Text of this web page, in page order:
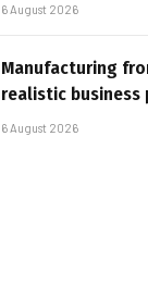
6 August 2026
Manufacturing
realistic business
6 August 2026